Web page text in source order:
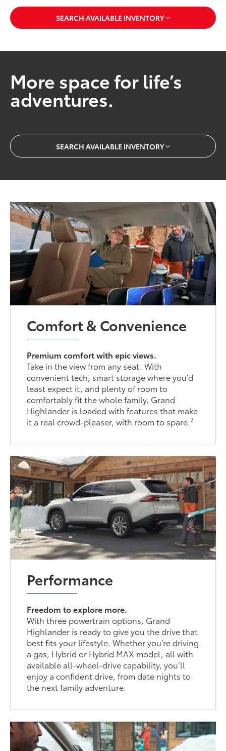
SEARCH AVAILABLE INVENTORY
More space for life’s
adventures.
SEARCH AVAILABLE INVENTORY
Comfort & Convenience
Premium comfort with epic views.
Take in the view from any seat. With
convenient tech, smart storage where you’d
least expect it, and plenty of room to
comfortably fit the whole family, Grand
Highlander is loaded with features that make
it a real crowd-pleaser, with room to spare.2
Performance
Freedom to explore more.
With three powertrain options, Grand
Highlander is ready to give you the drive that
best fits your lifestyle. Whether you’re driving
a gas, Hybrid or Hybrid MAX model, all with
available all-wheel-drive capability, you’ll
enjoy a confident drive, from date nights to
the next family adventure.